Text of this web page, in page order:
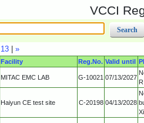
VCCI
13 | »
Facility Reg.No. Valid until
MITAC EMC LAB G-10021 07/13/2027
Haiyun CE test site C-20198 04/13/2028